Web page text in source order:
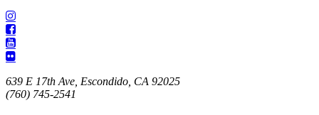
639 E 17th Ave, Escondido, CA 92025
(760) 745-2541